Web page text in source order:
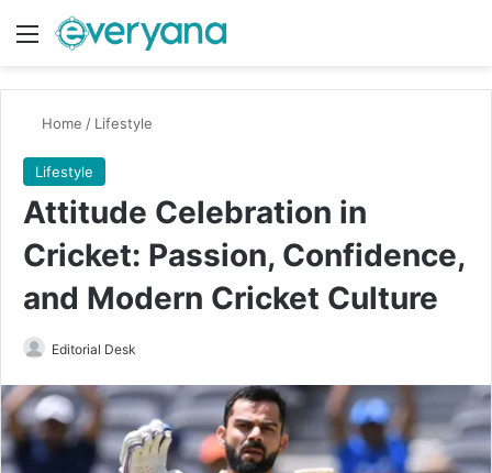
Menu
Home / Lifestyle
Lifestyle
Attitude Celebration in
Cricket: Passion, Confidence,
and Modern Cricket Culture
Editorial Desk
email